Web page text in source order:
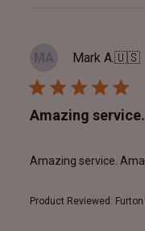
MA Mark A.🇺🇸
Amazing
Amazing service.
Product Reviewed: